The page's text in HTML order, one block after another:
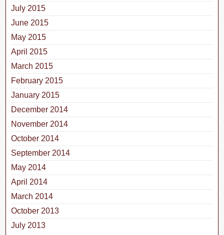
July 2015
June 2015
May 2015
April 2015
March 2015
February 2015
January 2015
December 2014
November 2014
October 2014
September 2014
May 2014
April 2014
March 2014
October 2013
July 2013